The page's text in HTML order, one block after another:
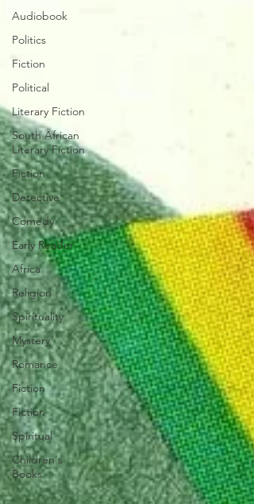
Audiobook
Politics
Fiction
Political
Literary Fiction
South African
Literary Fiction
Fiction
Detective
Comedy
Early Reader
Africa
Religion
Spirituality
Mystery
Romance
Fiction
Fiction
Spiritual
Children's
Books